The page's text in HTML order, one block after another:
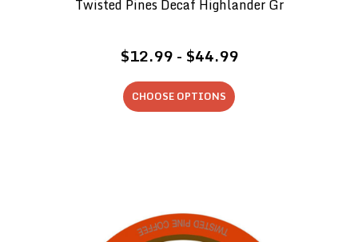
Twisted Pines Decaf Highlander Gr
$12.99 - $44.99
CHOOSE OPTIONS